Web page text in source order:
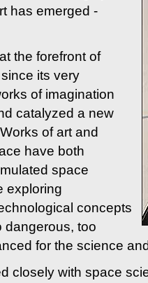
has emerged -
the forefront of
its very
of imagination
catalyzed a new
of art and
have both
space
exploring
concepts
dangerous, too
for the science
closely with space